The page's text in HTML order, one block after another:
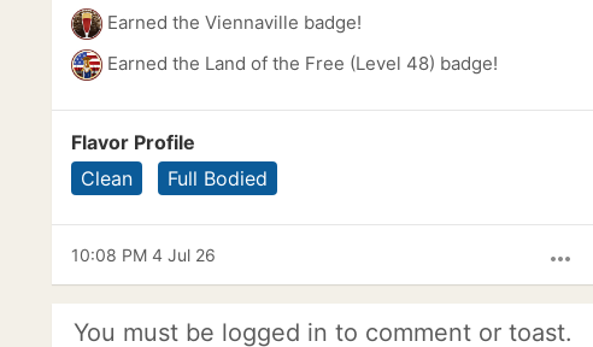
Earned the Viennaville badge!
Earned the Land of the Free (Level 48) badge!
Flavor Profile
Clean
Full Bodied
more_horiz
10:08 PM 4 Jul 26
You must be logged in to comment or toast.